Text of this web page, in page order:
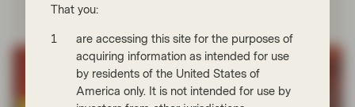
Read more
That you:
are accessing this site for the purposes of
acquiring information as intended for use
by residents of the United States of
America only. It is not intended for use by